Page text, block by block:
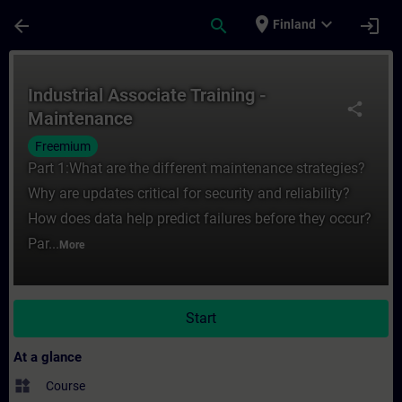
arrow_back search place Finland expand_more login
share
Industrial Associate Training -
Maintenance
Freemium
Part 1:What are the different maintenance strategies?
Why are updates critical for security and reliability?
How does data help predict failures before they occur?
Par... More
Start
At a glance
widgets Course